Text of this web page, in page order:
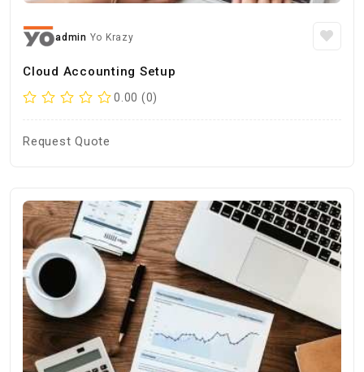
admin Yo Krazy
Cloud Accounting Setup
0.00 (0)
Request Quote